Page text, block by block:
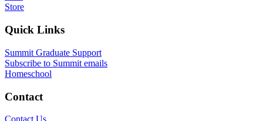
Store
Quick Links
Summit Graduate Support
Subscribe to Summit emails
Homeschool
Contact